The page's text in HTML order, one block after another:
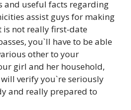
and useful facts regarding
assist guys for making
is not really first-date
you`ll have to be able
other to your
girl and her household,
verify you`re seriously
and really prepared to